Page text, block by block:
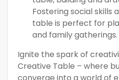
Fostering social skills
table is perfect for
and family gatherings.
Ignite the spark of
Creative Table – where
converge into a world of